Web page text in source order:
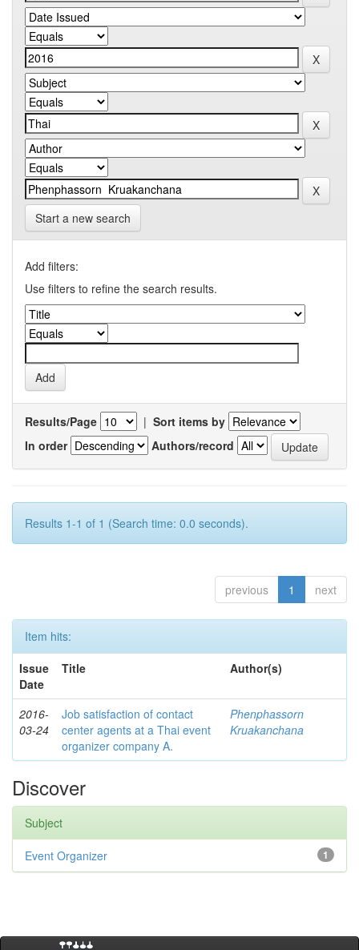
Start a new search
Add filters:
Use filters to refine the search results.
Results/Page | Sort items by
In order
Authors/record
Results 1-1 of 1 (Search time: 0.0 seconds).
previous 1 next
Item hits:
Issue
Date
Title Author(s)
2016-
03-24
Job satisfaction of contact
center agents at a Thai event
organizer company A.
Phenphassorn
Kruakanchana
Discover
Subject
1
Event Organizer